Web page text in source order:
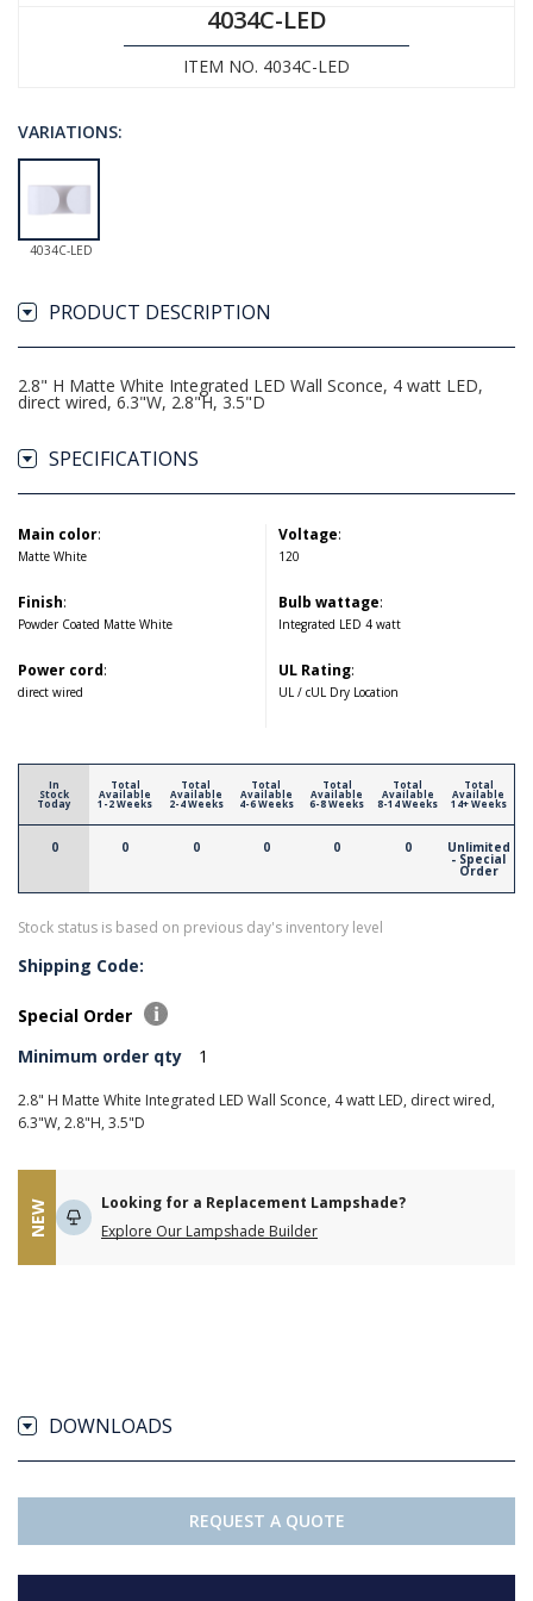
4034C-LED
ITEM NO. 4034C-LED
VARIATIONS:
4034C-LED
PRODUCT DESCRIPTION
2.8" H Matte White Integrated LED Wall Sconce, 4 watt LED,
direct wired, 6.3"W, 2.8"H, 3.5"D
SPECIFICATIONS
Main color:
Matte White
Finish:
Powder Coated Matte White
Power cord:
direct wired
Voltage:
120
Bulb wattage:
Integrated LED 4 watt
UL Rating:
UL / cUL Dry Location
In
Stock
Today
0
Total
Available
1-2 Weeks
0
Total
Available
2-4 Weeks
0
Total
Available
4-6 Weeks
0
Total
Available
6-8 Weeks
0
Total
Available
8-14 Weeks
0
Total
Available
14+ Weeks
Unlimited
- Special
Order
Stock status is based on previous day's inventory level
Shipping Code:
Special Order
Minimum order qty
1
2.8" H Matte White Integrated LED Wall Sconce, 4 watt LED, direct wired,
6.3"W, 2.8"H, 3.5"D
NEW
Looking for a Replacement Lampshade?
Explore Our Lampshade Builder
DOWNLOADS
REQUEST A QUOTE